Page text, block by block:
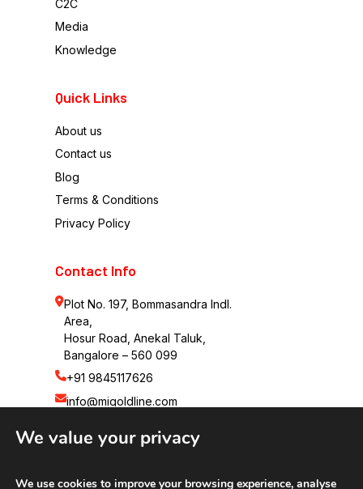
C2C
Media
Knowledge
Quick Links
About us
Contact us
Blog
Terms & Conditions
Privacy Policy
Contact Info
Plot No. 197, Bommasandra Indl.
Area,
Hosur Road, Anekal Taluk,
Bangalore – 560 099
+91 9845117626
info@migoldline.com
We value your privacy
We use cookies to improve your browsing experience, analyse